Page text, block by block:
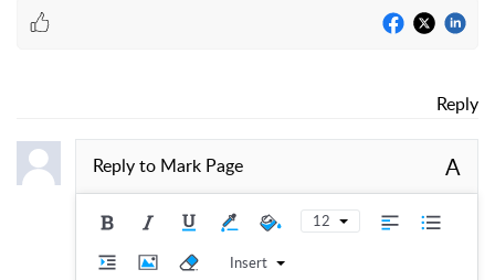
Reply
Reply to Mark Page A
12
Insert